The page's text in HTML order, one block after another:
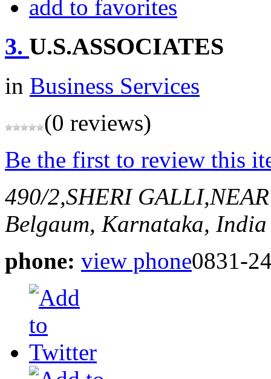
add to favorites
3. U.S.ASSOCIATES
in Business Services
(0 reviews)
Be the first to review this
490/2,SHERI
Belgaum, Karnataka, India
phone: view phone0831-